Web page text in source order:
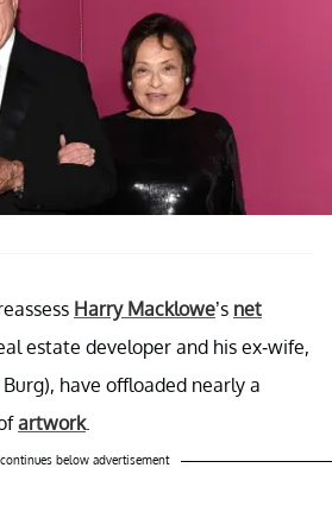
Harry Macklowe’s net
estate developer and his ex-wife,
have offloaded nearly a
artwork.
below advertisement